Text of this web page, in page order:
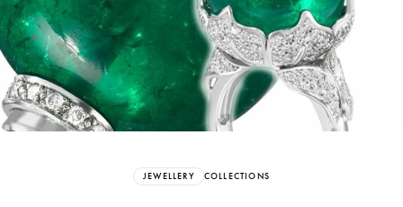
JEWELLERY COLLECTIONS
Free Katerina PerezClub
Membership. Bookmark
Your Articles and Images
Easily